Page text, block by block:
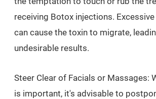
receiving Botox injections.
can cause the toxin to migrate,
undesirable results.
Steer Clear of Facials or Massages:
is important, it's advisable to